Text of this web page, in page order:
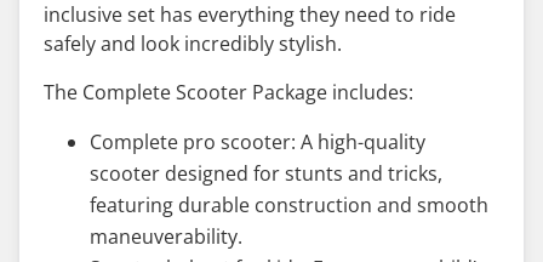
inclusive set has everything they need to ride
safely and look incredibly stylish.
The Complete Scooter Package includes:
Complete pro scooter: A high-quality
scooter designed for stunts and tricks,
featuring durable construction and smooth
maneuverability.